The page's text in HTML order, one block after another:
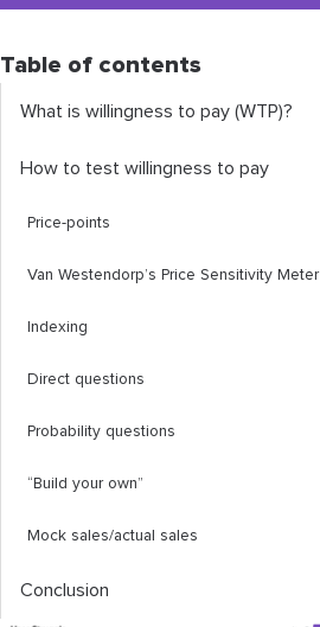
Table of contents
What is willingness to pay (WTP)?
How to test willingness to pay
Price-points
Van Westendorp’s Price Sensitivity Meter
Indexing
Direct questions
Probability questions
“Build your own”
Mock sales/actual sales
Conclusion